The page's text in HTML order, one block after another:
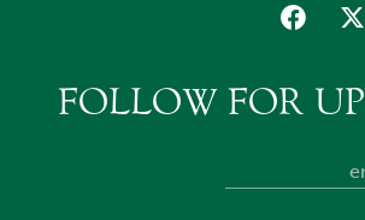
Later in his seven-year-old season,
in an uncharacteristically poor
Einstein’s final race, he finished third to Blame
Award finalist for champion older male of 2009.
FOLLOW FOR